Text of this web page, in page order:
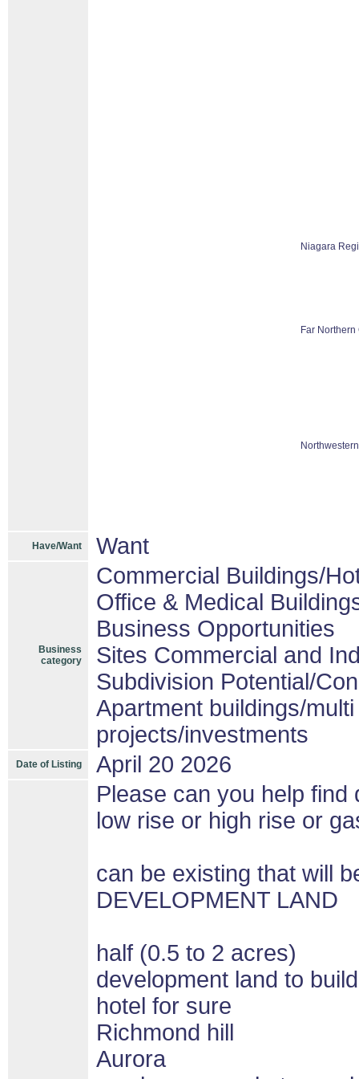
Niagara
Far Northern
Have/Want Want
Business
category
Commercial Buildings/
Office & Medical
Business Opportunities
Sites Commercial and
Subdivision Potential/
Apartment buildings/
projects/investments
Date of Listing
April 20 2026
Please can you help
low rise or high rise or
can be existing that will
DEVELOPMENT LAND
half (0.5 to 2 acres)
development land to
hotel for sure
Richmond hill
Aurora